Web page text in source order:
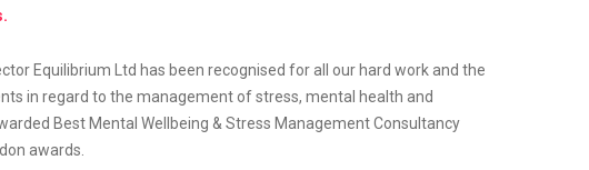
Equilibrium Ltd has been recognised for all our hard work and the
in regard to the management of stress, mental health and
Best Mental Wellbeing & Stress Management Consultancy
awards.